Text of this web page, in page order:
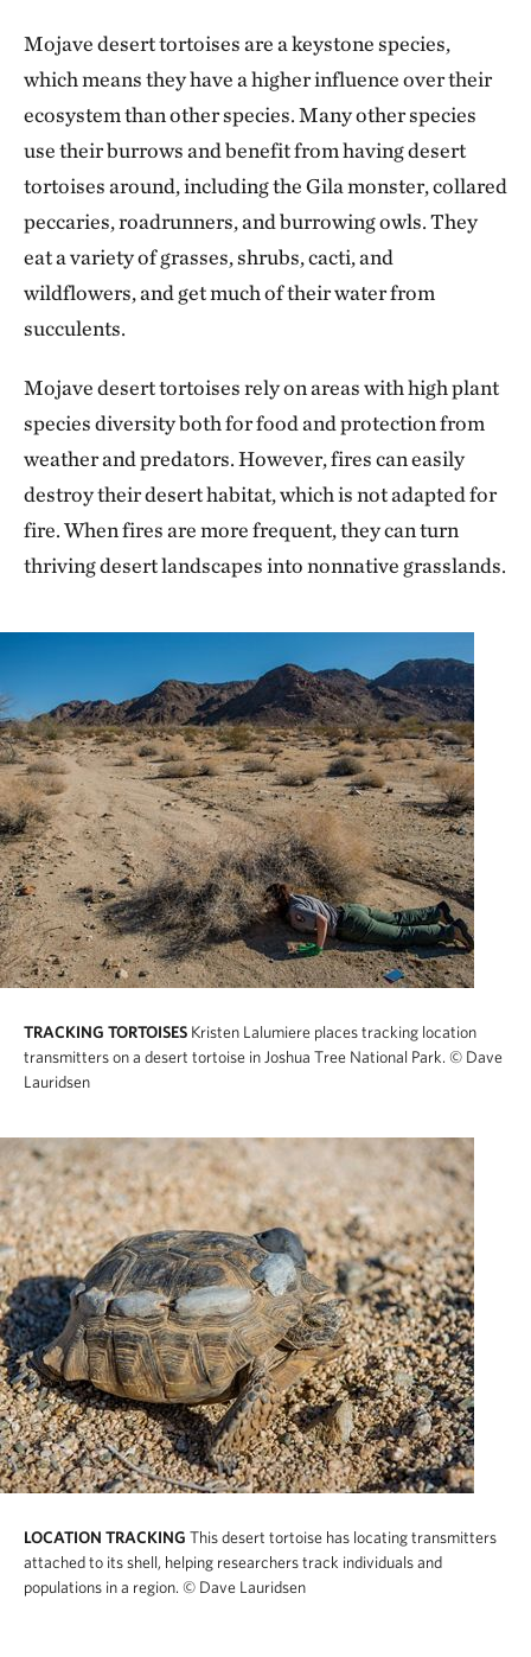
Mojave desert tortoises are a keystone species,
which means they have a higher influence over their
ecosystem than other species. Many other species
use their burrows and benefit from having desert
tortoises around, including the Gila monster, collared
peccaries, roadrunners, and burrowing owls. They
eat a variety of grasses, shrubs, cacti, and
wildflowers, and get much of their water from
succulents.
Mojave desert tortoises rely on areas with high plant
species diversity both for food and protection from
weather and predators. However, fires can easily
destroy their desert habitat, which is not adapted for
fire. When fires are more frequent, they can turn
thriving desert landscapes into nonnative grasslands.
TRACKING TORTOISES Kristen Lalumiere places tracking location
transmitters on a desert tortoise in Joshua Tree National Park. © Dave
Lauridsen
LOCATION TRACKING This desert tortoise has locating transmitters
attached to its shell, helping researchers track individuals and
populations in a region. © Dave Lauridsen